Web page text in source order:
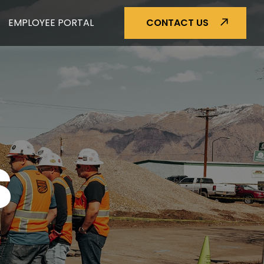
EMPLOYEE PORTAL CONTACT US